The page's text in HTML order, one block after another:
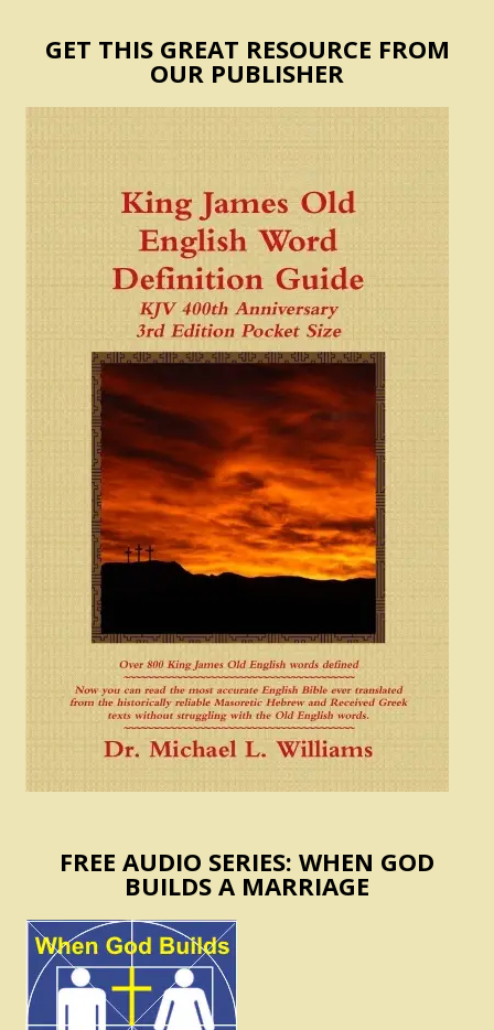
GET THIS GREAT RESOURCE FROM
OUR PUBLISHER
FREE AUDIO SERIES: WHEN GOD
BUILDS A MARRIAGE